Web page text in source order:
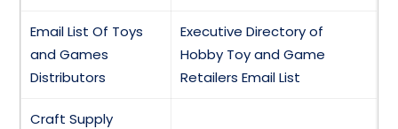
Email List Of Toys
and Games
Distributors
Executive Directory of
Hobby Toy and Game
Retailers Email List
Craft Supply